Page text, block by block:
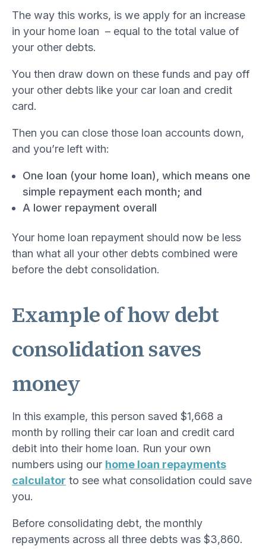
The way this works, is we apply for an increase
in your home loan – equal to the total value of
your other debts.
You then draw down on these funds and pay off
your other debts like your car loan and credit
card.
Then you can close those loan accounts down,
and you’re left with:
One loan (your home loan), which means one
simple repayment each month; and
A lower repayment overall
Your home loan repayment should now be less
than what all your other debts combined were
before the debt consolidation.
Example of how debt
consolidation saves
money
In this example, this person saved $1,668 a
month by rolling their car loan and credit card
debit into their home loan. Run your own
numbers using our home loan repayments
calculator to see what consolidation could save
you.
Before consolidating debt, the monthly
repayments across all three debts was $3,860.